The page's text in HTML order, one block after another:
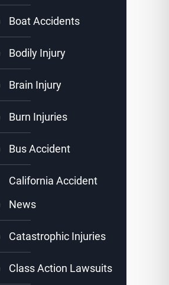
Boat Accidents
Bodily Injury
Brain Injury
Burn Injuries
Bus Accident
California Accident
News
Catastrophic Injuries
Class Action Lawsuits